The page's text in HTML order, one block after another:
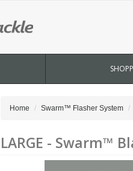
Home Swarm™ Flasher System
LARGE - Swarm™